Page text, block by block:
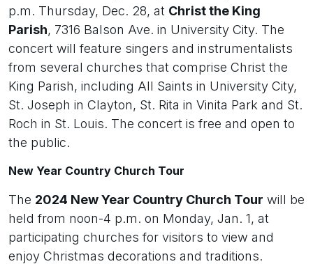
p.m. Thursday, Dec. 28, at Christ the King
Parish, 7316 Balson Ave. in University City. The
concert will feature singers and instrumentalists
from several churches that comprise Christ the
King Parish, including All Saints in University City,
St. Joseph in Clayton, St. Rita in Vinita Park and St.
Roch in St. Louis. The concert is free and open to
the public.
New Year Country Church Tour
The 2024 New Year Country Church Tour will be
held from noon-4 p.m. on Monday, Jan. 1, at
participating churches for visitors to view and
enjoy Christmas decorations and traditions.